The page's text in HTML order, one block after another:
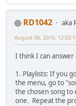
RD1042 aka
August 06, 2016,
I think I can
1. Playlists: If you
the menu, go to
the chosen song to
one. Repeat the